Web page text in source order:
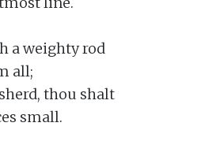
a weighty rod
all;
thou shalt
small.